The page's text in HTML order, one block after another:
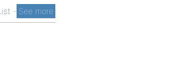
- See more